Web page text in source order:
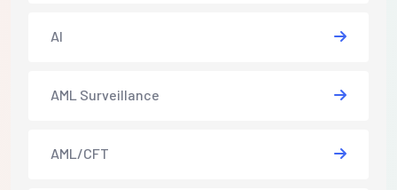
AI
AML Surveillance
AML/CFT